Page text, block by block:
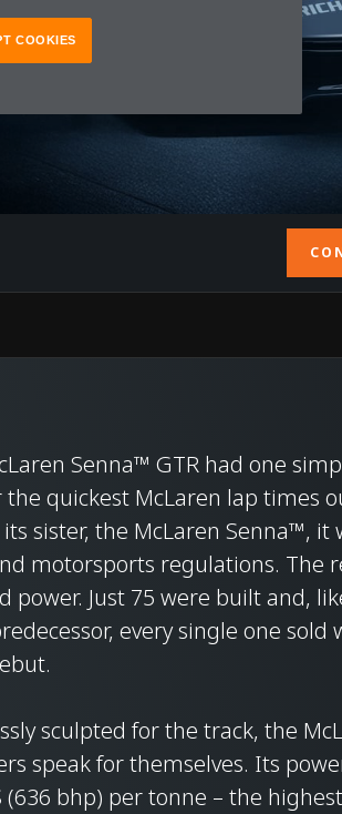
Senna™ GTR had one
the quickest McLaren lap times
sister, the McLaren Senna™, it
motorsports regulations. The
power. Just 75 were built and,
every single one sold
sculpted for the track, the
speak for themselves. Its
(636 bhp) per tonne – the
COOKIES